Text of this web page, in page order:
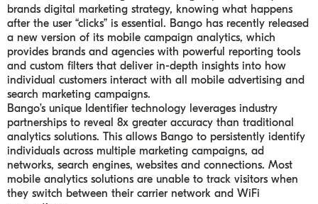
brands digital marketing strategy, knowing what happens
after the user “clicks” is essential. Bango has recently released
a new version of its mobile campaign analytics, which
provides brands and agencies with powerful reporting tools
and custom filters that deliver in-depth insights into how
individual customers interact with all mobile advertising and
search marketing campaigns.
Bango’s unique Identifier technology leverages industry
partnerships to reveal 8x greater accuracy than traditional
analytics solutions. This allows Bango to persistently identify
individuals across multiple marketing campaigns, ad
networks, search engines, websites and connections. Most
mobile analytics solutions are unable to track visitors when
they switch between their carrier network and WiFi